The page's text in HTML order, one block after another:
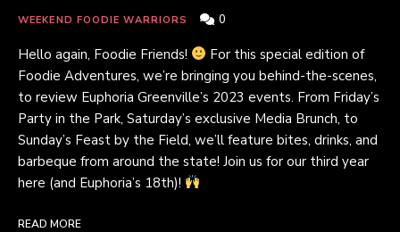
WEEKEND FOODIE WARRIORS 0
Hello again, Foodie Friends!
For this special edition of
Foodie Adventures, we’re bringing you behind-the-scenes,
to review Euphoria Greenville’s 2023 events. From Friday’s
Party in the Park, Saturday’s exclusive Media Brunch, to
Sunday’s Feast by the Field, we’ll feature bites, drinks, and
barbeque from around the state! Join us for our third year
here (and Euphoria’s 18th)!
READ MORE